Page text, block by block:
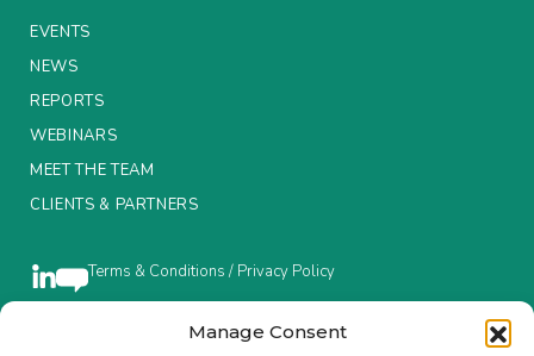
Manage Consent
ABOUT US
MEET THE TEAM
EVENTS
NEWS
REPORTS
WEBINARS
MEET THE TEAM
CLIENTS & PARTNERS
Terms & Conditions / Privacy Policy